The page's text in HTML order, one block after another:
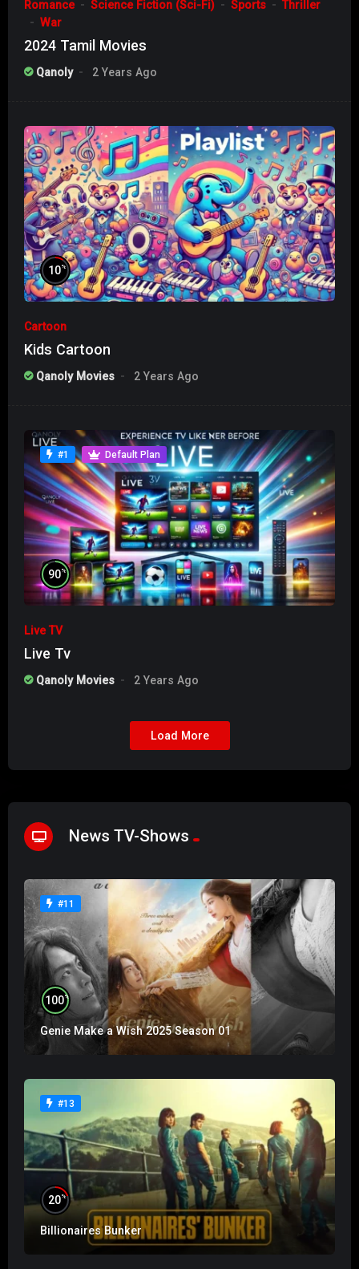
Romance Science Fiction (Sci-Fi) Sports
Thriller
War
2024 Tamil Movies
Qanoly 2 Years Ago
10%
Cartoon
Kids Cartoon
Qanoly Movies 2 Years Ago
#1 Default Plan
90%
Live TV
Live Tv
Qanoly Movies 2 Years Ago
Load More
News TV-Shows
#11
100%
Genie Make a Wish 2025 Season 01
#13
20%
Billionaires Bunker